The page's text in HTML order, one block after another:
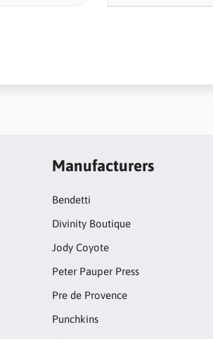
Manufacturers
Bendetti
Divinity Boutique
Jody Coyote
Peter Pauper Press
Pre de Provence
Punchkins